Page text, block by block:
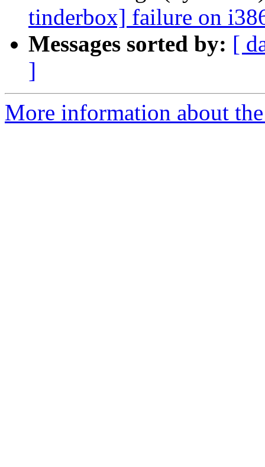
tinderbox] failure on
Messages sorted by: [
]
More information about